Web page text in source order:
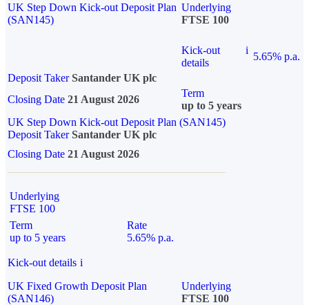
UK Step Down Kick-out Deposit Plan
(SAN145)
Underlying
FTSE 100
Kick-out
details
i
5.65% p.a.
Deposit Taker Santander UK plc
Closing Date 21 August 2026
Term
up to 5 years
UK Step Down Kick-out Deposit Plan (SAN145)
Deposit TakerSantander UK plc
Closing Date 21 August 2026
Underlying
FTSE 100
Term
up to 5 years
Rate
5.65% p.a.
Kick-out details i
UK Fixed Growth Deposit Plan
(SAN146)
Underlying
FTSE 100